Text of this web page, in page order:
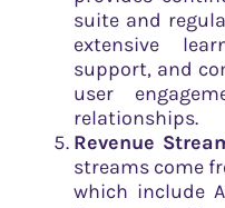
suite and
extensive
support, and
user
relationships.
Revenue
streams come
which include